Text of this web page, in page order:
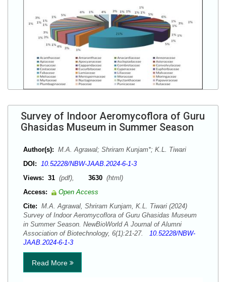
Survey of Indoor Aeromycoflora of Guru
Ghasidas Museum in Summer Season
Author(s): M.A. Agrawal; Shriram Kunjam*; K.L. Tiwari
DOI: 10.52228/NBW-JAAB.2024-6-1-3
Views: 31 (pdf), 3630 (html)
Access:
Open Access
Cite: M.A. Agrawal, Shriram Kunjam, K.L. Tiwari (2024)
Survey of Indoor Aeromycoflora of Guru Ghasidas Museum
in Summer Season. NewBioWorld A Journal of Alumni
Association of Biotechnology, 6(1):21-27. 10.52228/NBW-
JAAB.2024-6-1-3
Read More